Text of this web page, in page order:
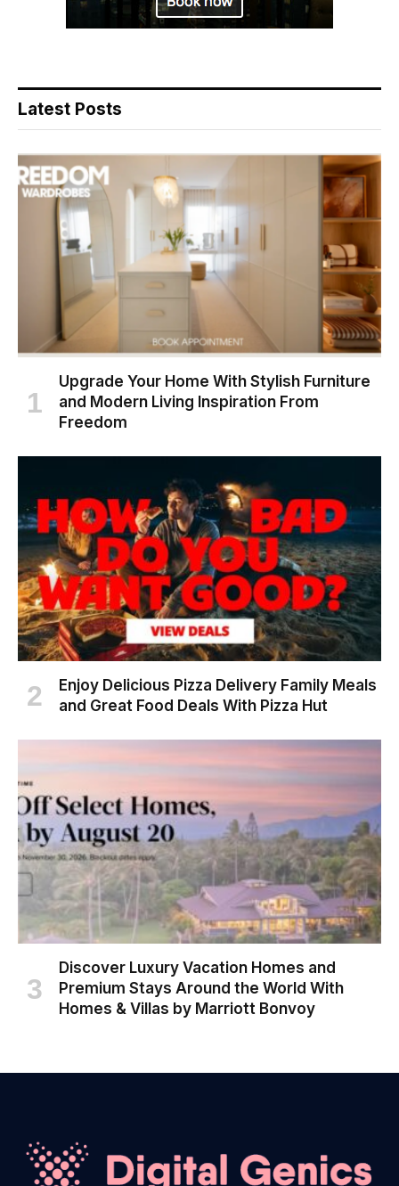
Latest Posts
Upgrade Your Home With Stylish Furniture
and Modern Living Inspiration From
Freedom
Enjoy Delicious Pizza Delivery Family Meals
and Great Food Deals With Pizza Hut
Discover Luxury Vacation Homes and
Premium Stays Around the World With
Homes & Villas by Marriott Bonvoy